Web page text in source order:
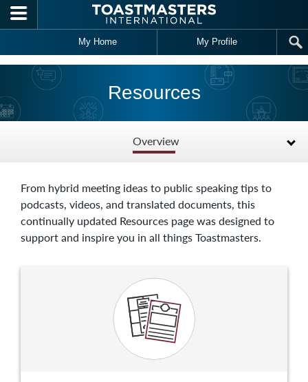
Skip to main content
My Home My Profile
Resources
Overview
From hybrid meeting ideas to public speaking tips to
podcasts, videos, and translated documents, this
continually updated Resources page was designed to
support and inspire you in all things Toastmasters.